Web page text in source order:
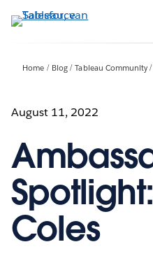
Verder
naar
Home Blog Tableau Community
August 11, 2022
Coles